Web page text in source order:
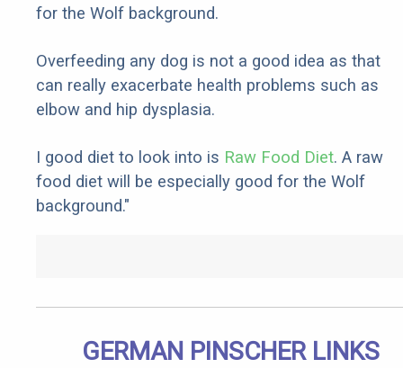
for the Wolf background.
Overfeeding any dog is not a good idea as that
can really exacerbate health problems such as
elbow and hip dysplasia.
I good diet to look into is Raw Food Diet. A raw
food diet will be especially good for the Wolf
background."
GERMAN PINSCHER LINKS